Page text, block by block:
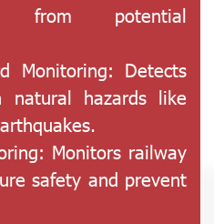
from potential
Monitoring: Detects
natural hazards like
Monitors railway
safety and prevent